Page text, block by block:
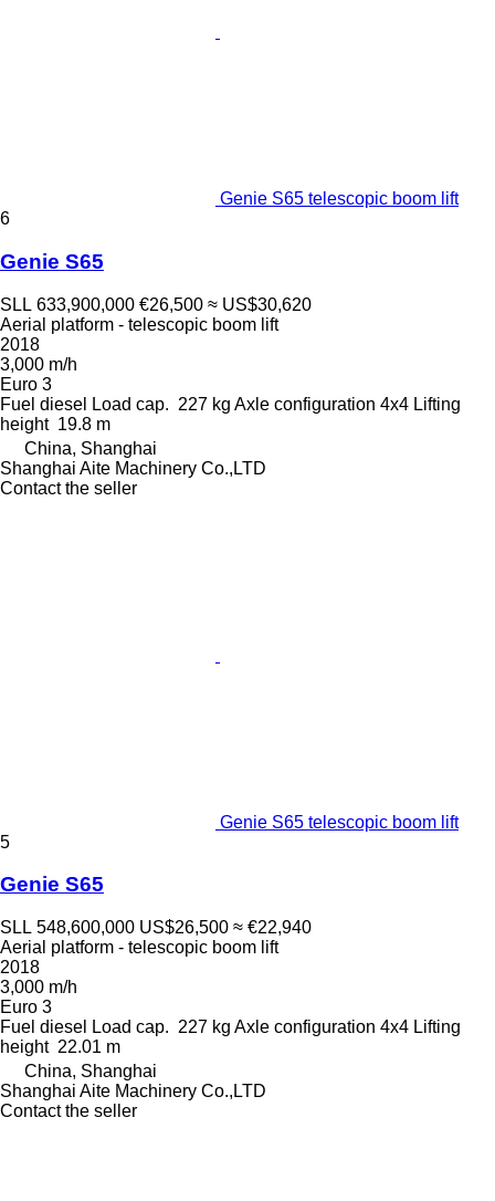
Genie S65 telescopic boom lift
6
Genie S65
SLL 633,900,000 €26,500 ≈ US$30,620
Aerial platform - telescopic boom lift
2018
3,000 m/h
Euro 3
Fuel diesel Load cap. 227 kg Axle configuration 4x4 Lifting
height 19.8 m
China, Shanghai
Shanghai Aite Machinery Co.,LTD
Contact the seller
Genie S65 telescopic boom lift
5
Genie S65
SLL 548,600,000 US$26,500 ≈ €22,940
Aerial platform - telescopic boom lift
2018
3,000 m/h
Euro 3
Fuel diesel Load cap. 227 kg Axle configuration 4x4 Lifting
height 22.01 m
China, Shanghai
Shanghai Aite Machinery Co.,LTD
Contact the seller